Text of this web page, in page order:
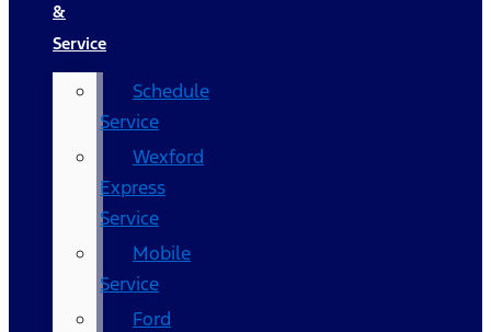
&
Service
Schedule
Service
Wexford
Express
Service
Mobile
Service
Ford